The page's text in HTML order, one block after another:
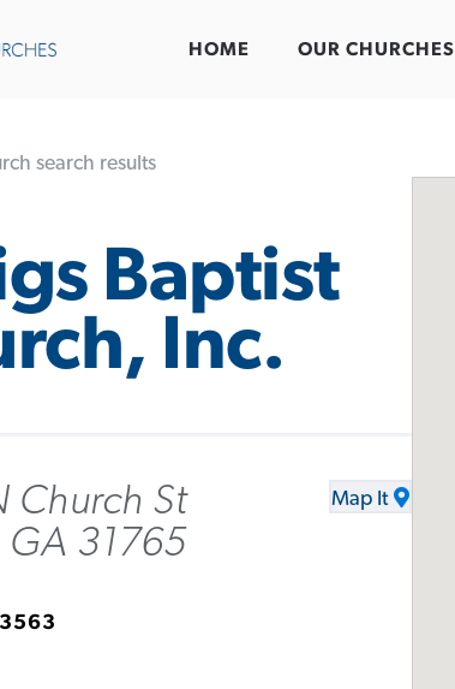
HOME OUR CHURCHES
search results
Baptist
Inc.
Church St
31765
Map It